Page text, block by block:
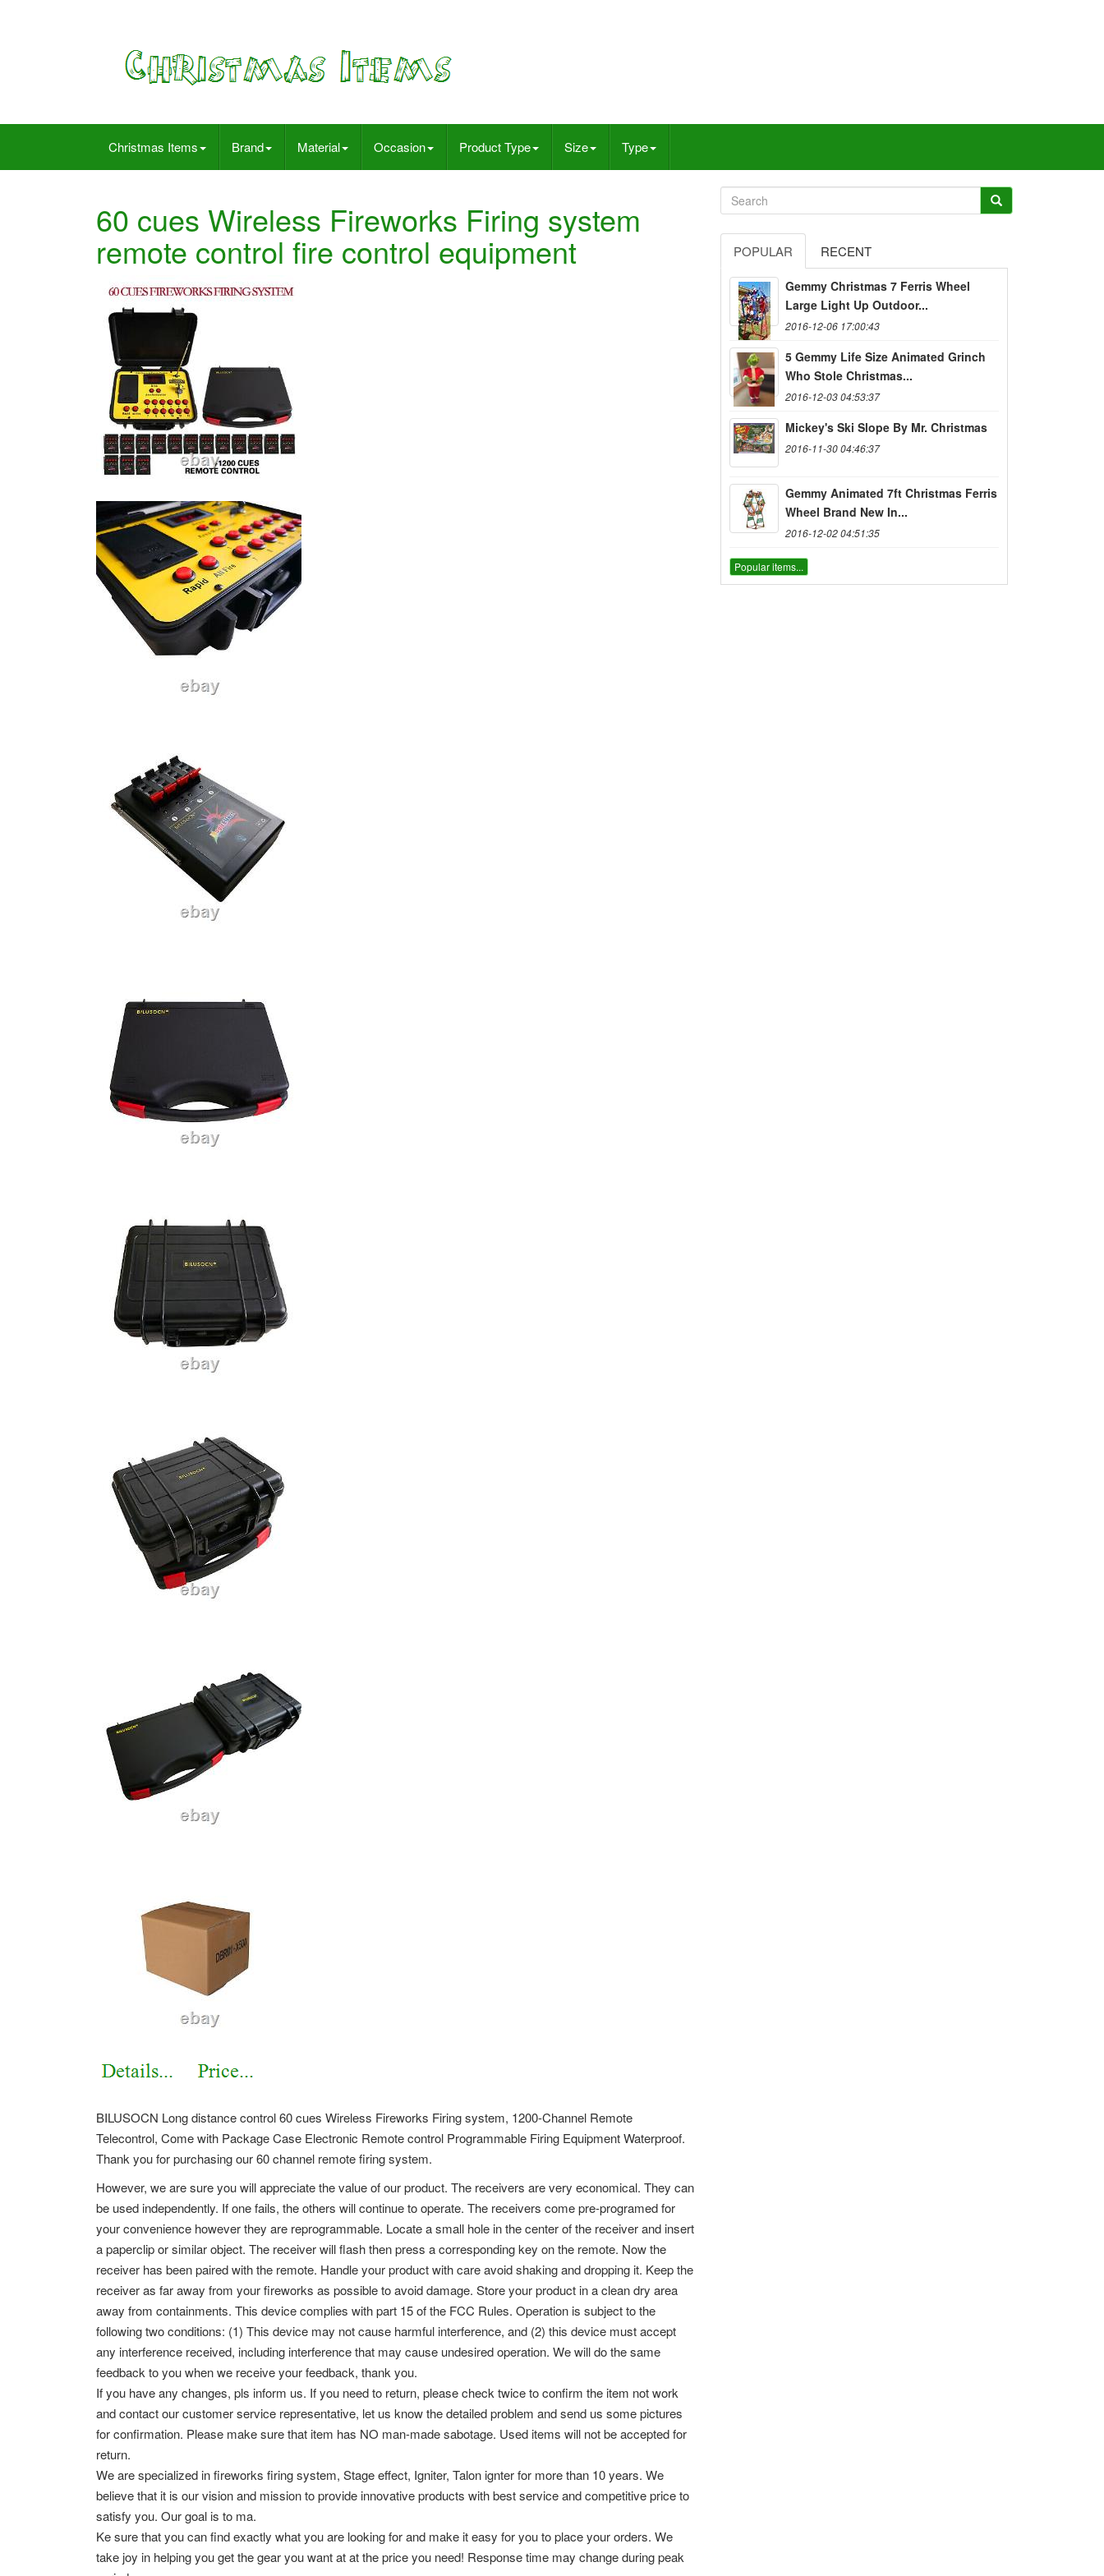
Christmas Items Brand Material Occasion Product Type Size Type
60 cues Wireless Fireworks Firing system
remote control fire control equipment
BILUSOCN Long distance control 60 cues Wireless Fireworks Firing system, 1200-Channel Remote
Telecontrol, Come with Package Case Electronic Remote control Programmable Firing Equipment Waterproof.
Thank you for purchasing our 60 channel remote firing system.
However, we are sure you will appreciate the value of our product. The receivers are very economical. They can
be used independently. If one fails, the others will continue to operate. The receivers come pre-programed for
your convenience however they are reprogrammable. Locate a small hole in the center of the receiver and insert
a paperclip or similar object. The receiver will flash then press a corresponding key on the remote. Now the
receiver has been paired with the remote. Handle your product with care avoid shaking and dropping it. Keep the
receiver as far away from your fireworks as possible to avoid damage. Store your product in a clean dry area
away from containments. This device complies with part 15 of the FCC Rules. Operation is subject to the
following two conditions: (1) This device may not cause harmful interference, and (2) this device must accept
any interference received, including interference that may cause undesired operation. We will do the same
feedback to you when we receive your feedback, thank you.
If you have any changes, pls inform us. If you need to return, please check twice to confirm the item not work
and contact our customer service representative, let us know the detailed problem and send us some pictures
for confirmation. Please make sure that item has NO man-made sabotage. Used items will not be accepted for
return.
We are specialized in fireworks firing system, Stage effect, Igniter, Talon ignter for more than 10 years. We
believe that it is our vision and mission to provide innovative products with best service and competitive price to
satisfy you. Our goal is to ma.
Ke sure that you can find exactly what you are looking for and make it easy for you to place your orders. We
take joy in helping you get the gear you want at at the price you need! Response time may change during peak
POPULAR RECENT
Gemmy Christmas 7 Ferris Wheel
Large Light Up Outdoor...
2016-12-06 17:00:43
5 Gemmy Life Size Animated Grinch
Who Stole Christmas...
2016-12-03 04:53:37
Mickey's Ski Slope By Mr. Christmas
2016-11-30 04:46:37
Gemmy Animated 7ft Christmas Ferris
Wheel Brand New In...
2016-12-02 04:51:35
Popular items...